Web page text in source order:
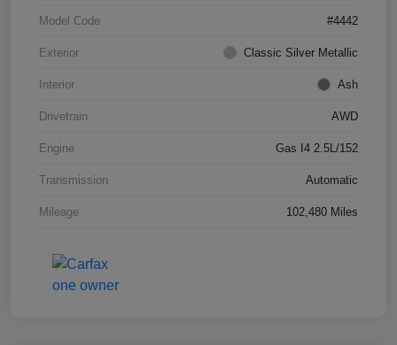
Model Code #4442
Exterior Classic Silver Metallic
Interior Ash
Drivetrain AWD
Engine Gas I4 2.5L/152
Transmission Automatic
Mileage 102,480 Miles